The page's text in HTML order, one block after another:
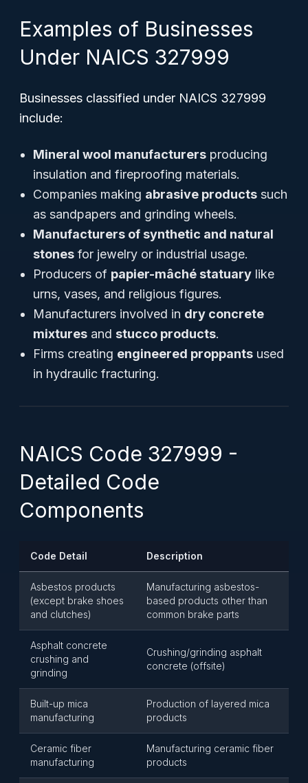
Examples of Businesses
Under NAICS 327999
Businesses classified under NAICS 327999
include:
Mineral wool manufacturers producing
insulation and fireproofing materials.
Companies making abrasive products such
as sandpapers and grinding wheels.
Manufacturers of synthetic and natural
stones for jewelry or industrial usage.
Producers of papier-mâché statuary like
urns, vases, and religious figures.
Manufacturers involved in dry concrete
mixtures and stucco products.
Firms creating engineered proppants used
in hydraulic fracturing.
NAICS Code 327999 -
Detailed Code
Components
Code Detail Description
Asbestos products
(except brake shoes
and clutches)
Manufacturing asbestos-
based products other than
common brake parts
Asphalt concrete
crushing and
grinding
Crushing/grinding asphalt
concrete (offsite)
Built-up mica
manufacturing
Production of layered mica
products
Ceramic fiber
manufacturing
Manufacturing ceramic fiber
products